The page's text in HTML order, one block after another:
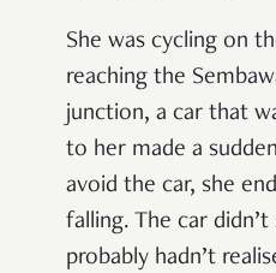
She was cycling on
reaching the
junction, a car that
to her made a
avoid the car, she
falling. The car
probably hadn’t